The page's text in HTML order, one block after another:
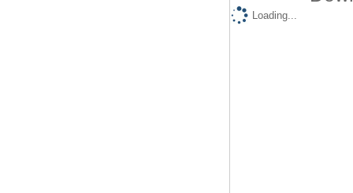
Loading...